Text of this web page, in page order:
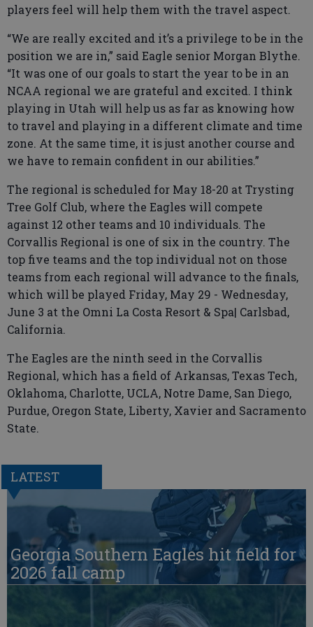
players feel will help them with the travel aspect.
“We are really excited and it’s a privilege to be in the
position we are in,” said Eagle senior Morgan Blythe.
“It was one of our goals to start the year to be in an
NCAA regional we are grateful and excited. I think
playing in Utah will help us as far as knowing how
to travel and playing in a different climate and time
zone. At the same time, it is just another course and
we have to remain confident in our abilities.”
The regional is scheduled for May 18-20 at Trysting
Tree Golf Club, where the Eagles will compete
against 12 other teams and 10 individuals. The
Corvallis Regional is one of six in the country. The
top five teams and the top individual not on those
teams from each regional will advance to the finals,
which will be played Friday, May 29 - Wednesday,
June 3 at the Omni La Costa Resort & Spa| Carlsbad,
California.
The Eagles are the ninth seed in the Corvallis
Regional, which has a field of Arkansas, Texas Tech,
Oklahoma, Charlotte, UCLA, Notre Dame, San Diego,
Purdue, Oregon State, Liberty, Xavier and Sacramento
State.
LATEST
Georgia Southern Eagles hit field for
2026 fall camp